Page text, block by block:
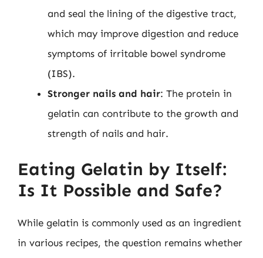
and seal the lining of the digestive tract,
which may improve digestion and reduce
symptoms of irritable bowel syndrome
(IBS).
Stronger nails and hair: The protein in
gelatin can contribute to the growth and
strength of nails and hair.
Eating Gelatin by Itself:
Is It Possible and Safe?
While gelatin is commonly used as an ingredient
in various recipes, the question remains whether